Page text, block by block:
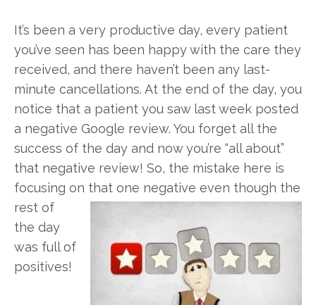
It’s been a very productive day, every patient
you’ve seen has been happy with the care they
received, and there haven’t been any last-
minute cancellations. At the end of the day, you
notice that a patient you saw last week posted
a negative Google review. You forget all the
success of the day and now you’re “all about”
that negative review! So, the mistake here is
focusing on that one negative even though the
rest of
the day
was full of
positives!